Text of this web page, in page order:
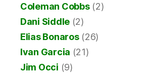
Coleman Cobbs(2)
Dani Siddle (2)
Elias Bonaros(26)
Ivan Garcia (21)
Jim Occi (9)